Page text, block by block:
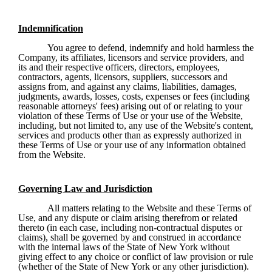
Indemnification
You agree to defend, indemnify and hold harmless the
Company, its affiliates, licensors and service providers, and
its and their respective officers, directors, employees,
contractors, agents, licensors, suppliers, successors and
assigns from, and against any claims, liabilities, damages,
judgments, awards, losses, costs, expenses or fees (including
reasonable attorneys' fees) arising out of or relating to your
violation of these Terms of Use or your use of the Website,
including, but not limited to, any use of the Website's content,
services and products other than as expressly authorized in
these Terms of Use or your use of any information obtained
from the Website.
Governing Law and Jurisdiction
All matters relating to the Website and these Terms of
Use, and any dispute or claim arising therefrom or related
thereto (in each case, including non-contractual disputes or
claims), shall be governed by and construed in accordance
with the internal laws of the State of New York without
giving effect to any choice or conflict of law provision or rule
(whether of the State of New York or any other jurisdiction).